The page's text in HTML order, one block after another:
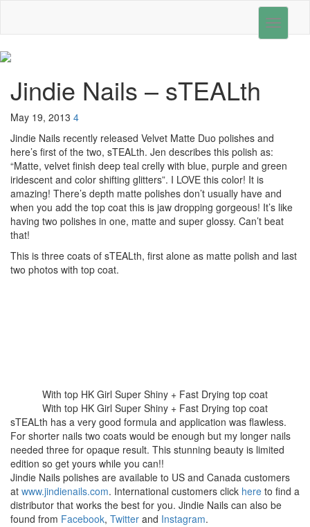
Toggle
Jindie Nails – sTEALth
May 19, 2013 4
Jindie Nails recently released Velvet Matte Duo polishes and
here’s first of the two, sTEALth. Jen describes this polish as:
“Matte, velvet finish deep teal crelly with blue, purple and green
iridescent and color shifting glitters”. I LOVE this color! It is
amazing! There’s depth matte polishes don’t usually have and
when you add the top coat this is jaw dropping gorgeous! It’s like
having two polishes in one, matte and super glossy. Can’t beat
that!
This is three coats of sTEALth, first alone as matte polish and last
two photos with top coat.
With top HK Girl Super Shiny + Fast Drying top coat
With top HK Girl Super Shiny + Fast Drying top coat
sTEALth has a very good formula and application was flawless.
For shorter nails two coats would be enough but my longer nails
needed three for opaque result. This stunning beauty is limited
edition so get yours while you can!!
Jindie Nails polishes are available to US and Canada customers
at www.jindienails.com. International customers click here to find a
distributor that works the best for you. Jindie Nails can also be
found from Facebook, Twitter and Instagram.